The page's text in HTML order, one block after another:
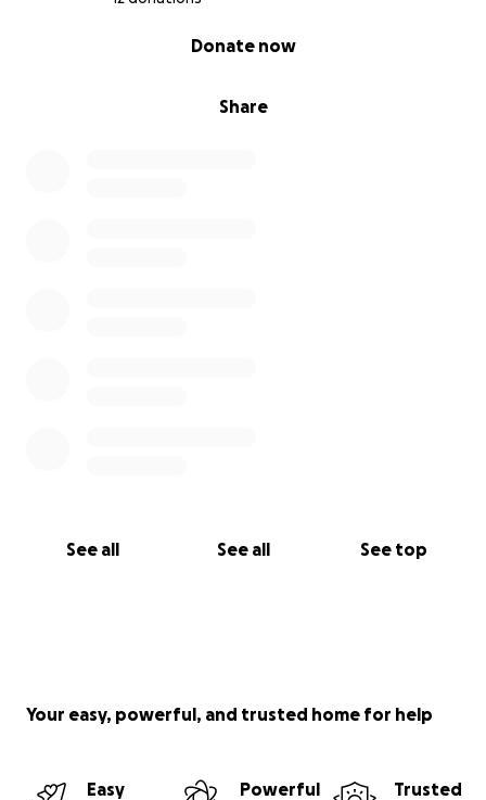
Share
Donate now
See all See all See top
Your easy, powerful, and trusted home for help
Easy
Powerful
Trusted